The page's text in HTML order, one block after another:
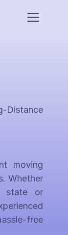
moving
Whether
state or
free